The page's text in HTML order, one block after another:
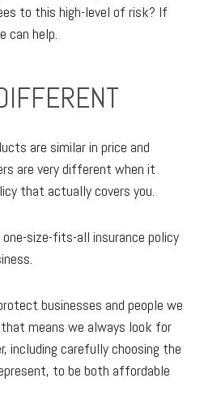
to this high-level of risk? If
can help.
are similar in price and
are very different when it
that actually covers you.
one-size-fits-all insurance policy
businesses and people we
means we always look for
including carefully choosing the
to be both affordable